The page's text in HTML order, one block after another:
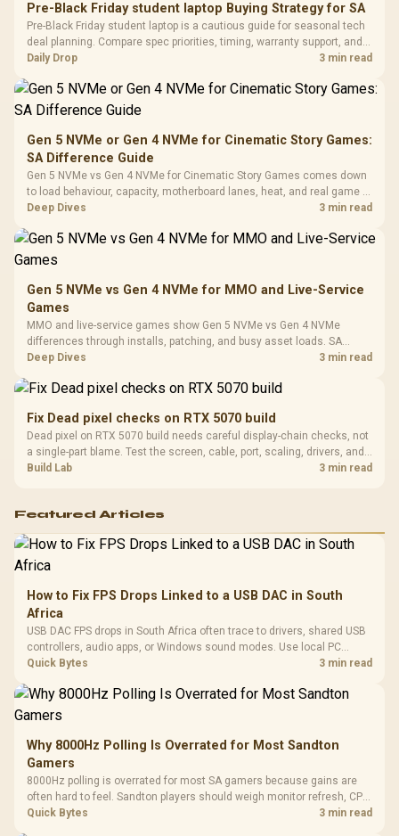
Fully
Programmable
Buttons / 16.8
Million Colors
To 50 Million Clicks
R599
Glass Mid-Tower
Gaming Case -
Black / Trapezoidal
200mm ARGB Fans /
Dust Filter / 3 Slot
Vertical VGA Slot
LORGAR
Gaming
with
3.5mm
Cushions /
Design /
R369
Pre-Black Friday student laptop Buying Strategy for SA
Pre-Black Friday student laptop is a cautious guide for seasonal tech
deal planning. Compare spec priorities, timing, warranty support, and
realistic SA price checks for SA buyers without assuming live prices,
Daily Drop 3 min read
Gen 5 NVMe or Gen 4 NVMe for Cinematic Story Games:
SA Difference Guide
Gen 5 NVMe vs Gen 4 NVMe for Cinematic Story Games comes down
to load behaviour, capacity, motherboard lanes, heat, and real game or
workflow needs. SA buyers should match the choice to their setup
Deep Dives 3 min read
Gen 5 NVMe vs Gen 4 NVMe for MMO and Live-Service
Games
MMO and live-service games show Gen 5 NVMe vs Gen 4 NVMe
differences through installs, patching, and busy asset loads. SA
players should weigh capacity, heat, update sizes, and platform
Deep Dives 3 min read
Fix Dead pixel checks on RTX 5070 build
Dead pixel on RTX 5070 build needs careful display-chain checks, not
a single-part blame. Test the screen, cable, port, scaling, drivers, and
setup context before replacing hardware.
Build Lab 3 min read
Featured Articles
How to Fix FPS Drops Linked to a USB DAC in South
Africa
USB DAC FPS drops in South Africa often trace to drivers, shared USB
controllers, audio apps, or Windows sound modes. Use local PC
gaming checks to confirm whether the DAC is involved before
Quick Bytes 3 min read
Why 8000Hz Polling Is Overrated for Most Sandton
Gamers
8000Hz polling is overrated for most SA gamers because gains are
often hard to feel. Sandton players should weigh monitor refresh, CPU
load, wireless battery drain, and game support before chasing a
Quick Bytes 3 min read